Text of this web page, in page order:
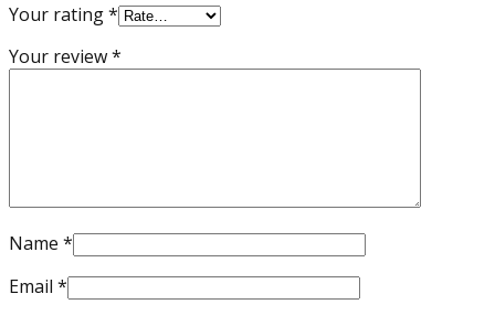
Your rating*
Your review*
Name *
Email *